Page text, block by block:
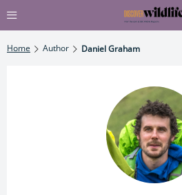
Home Author Daniel Graham